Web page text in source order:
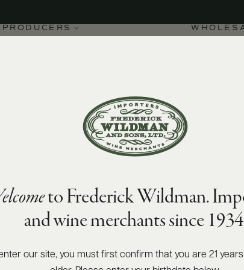
PRODUCERS
de la Roche Grand Cru
to Frederick Wildman.
and wine merchants since
enter our site, you must first confirm that you are 21